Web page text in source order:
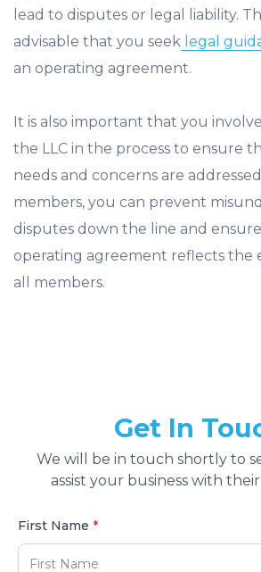
lead to disputes or legal liability.
advisable that you seek legal
an operating agreement.
It is also important that you
the LLC in the process to ensure
needs and concerns are
members, you can prevent
disputes down the line and
operating agreement reflects the
all members.
Get In
We will be in touch shortly to
assist your business with
First Name *